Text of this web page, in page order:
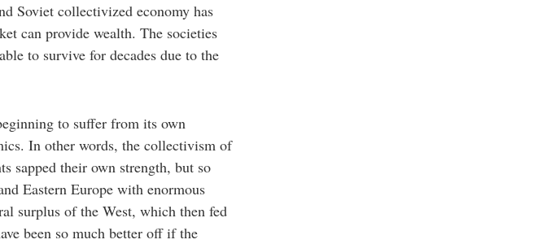
Soviet collectivized economy has
can provide wealth. The societies
to survive for decades due to the
to suffer from its own
In other words, the collectivism of
sapped their own strength, but so
Eastern Europe with enormous
surplus of the West, which then fed
been so much better off if the